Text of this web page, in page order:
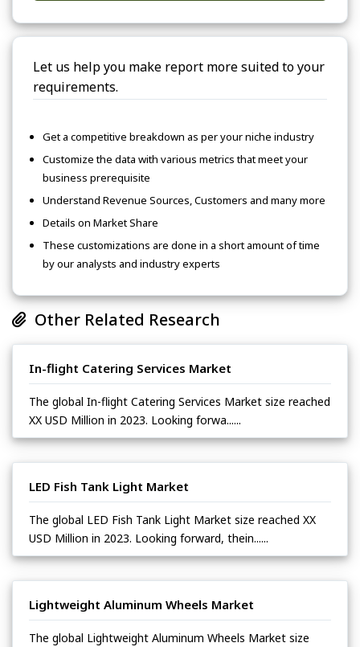
Let us help you make report more suited to your
requirements.
Get a competitive breakdown as per your niche industry
Customize the data with various metrics that meet your
business prerequisite
Understand Revenue Sources, Customers and many more
Details on Market Share
These customizations are done in a short amount of time
by our analysts and industry experts
Other Related Research
In-flight Catering Services Market
The global In-flight Catering Services Market size reached
XX USD Million in 2023. Looking forwa......
LED Fish Tank Light Market
The global LED Fish Tank Light Market size reached XX
USD Million in 2023. Looking forward, thein......
Lightweight Aluminum Wheels Market
The global Lightweight Aluminum Wheels Market size